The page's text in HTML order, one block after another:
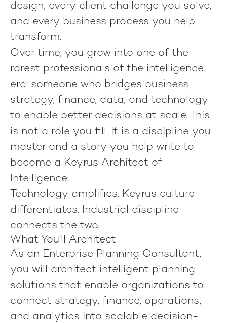
design, every client challenge you solve,
and every business process you help
transform.
Over time, you grow into one of the
rarest professionals of the intelligence
era: someone who bridges business
strategy, finance, data, and technology
to enable better decisions at scale. This
is not a role you fill. It is a discipline you
master and a story you help write to
become a Keyrus Architect of
Intelligence.
Technology amplifies. Keyrus culture
differentiates. Industrial discipline
connects the two.
What You'll Architect
As an Enterprise Planning Consultant,
you will architect intelligent planning
solutions that enable organizations to
connect strategy, finance, operations,
and analytics into scalable decision-